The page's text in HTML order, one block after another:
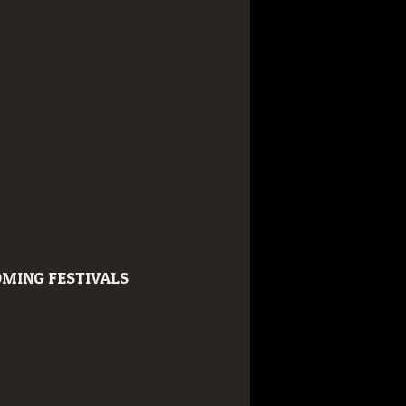
FESTIVALS